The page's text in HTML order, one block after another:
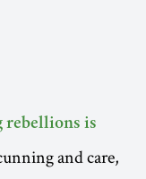
is
and care,